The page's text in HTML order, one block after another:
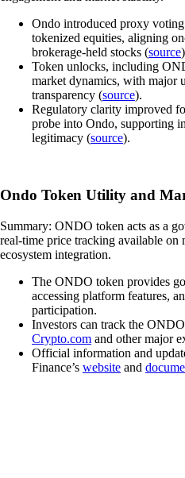
Ondo introduced proxy
tokenized equities, aligning
brokerage-held stocks (source
Token unlocks, including
market dynamics, with major
transparency (source).
Regulatory clarity improved
probe into Ondo, supporting
legitimacy (source).
Ondo Token Utility and
Summary: ONDO token acts as a
real-time price tracking available on
ecosystem integration.
The ONDO token provides
accessing platform features,
participation.
Investors can track the
Crypto.com and other major
Official information and
Finance’s website and